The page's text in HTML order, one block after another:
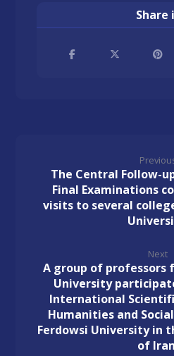
The Central Follow-
Final Examinations
visits to several
Next
A group of professors
University
International
Humanities and
Ferdowsi University in
of